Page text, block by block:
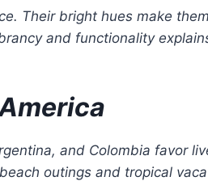
Their bright hues make
and functionality
and Colombia favor
outings and tropical